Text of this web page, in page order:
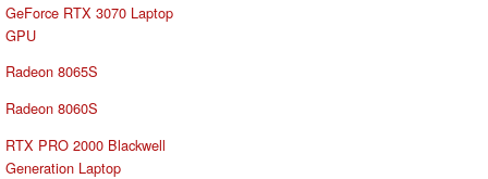
GeForce RTX 3070 Laptop
GPU
Radeon 8065S
Radeon 8060S
RTX PRO 2000 Blackwell
Generation Laptop